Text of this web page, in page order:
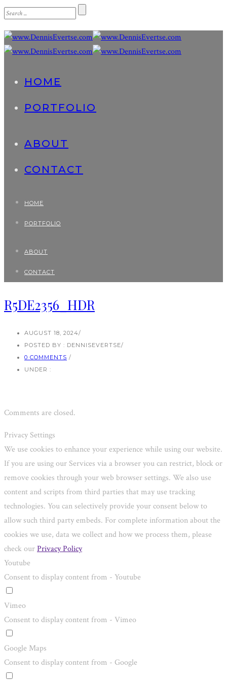
HOME
PORTFOLIO
ABOUT
CONTACT
HOME
PORTFOLIO
ABOUT
CONTACT
R5DE2356_HDR
AUGUST 18, 2024/
POSTED BY : DENNISEVERTSE/
0 COMMENTS /
UNDER :
Comments are closed.
Privacy Settings
We use cookies to enhance your experience while using our website.
If you are using our Services via a browser you can restrict, block or
remove cookies through your web browser settings. We also use
content and scripts from third parties that may use tracking
technologies. You can selectively provide your consent below to
allow such third party embeds. For complete information about the
cookies we use, data we collect and how we process them, please
check ourPrivacy Policy
Youtube
Consent to display content from - Youtube
Vimeo
Consent to display content from - Vimeo
Google Maps
Consent to display content from - Google